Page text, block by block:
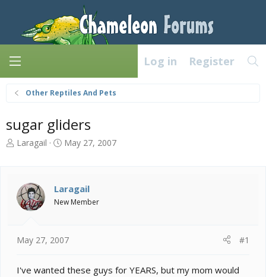
Log in Register
Other Reptiles And Pets
sugar gliders
T
a
d
s
r
e
Laragail
S
t
d
May 27, 2007
Laragail
New Member
May 27, 2007 #1
I've wanted these guys for YEARS, but my mom would